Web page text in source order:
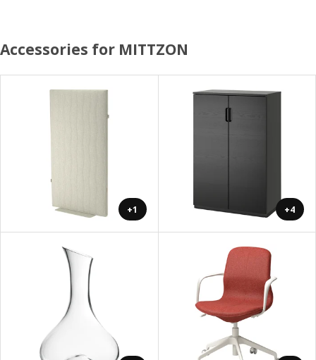
Accessories for MITTZON
+1 +4